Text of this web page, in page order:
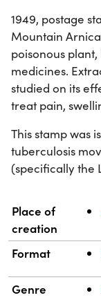
1949, postage
Mountain
poisonous
medicines.
studied on its
treat pain,
This stamp was
tuberculosis
(specifically the
Property Value
Place of
creation
Format
Genre